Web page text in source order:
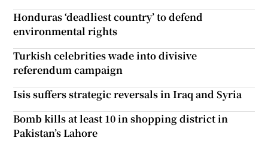
Honduras ‘deadliest country’ to defend
environmental rights
Turkish celebrities wade into divisive
referendum campaign
Isis suffers strategic reversals in Iraq and Syria
Bomb kills at least 10 in shopping district in
Pakistan’s Lahore